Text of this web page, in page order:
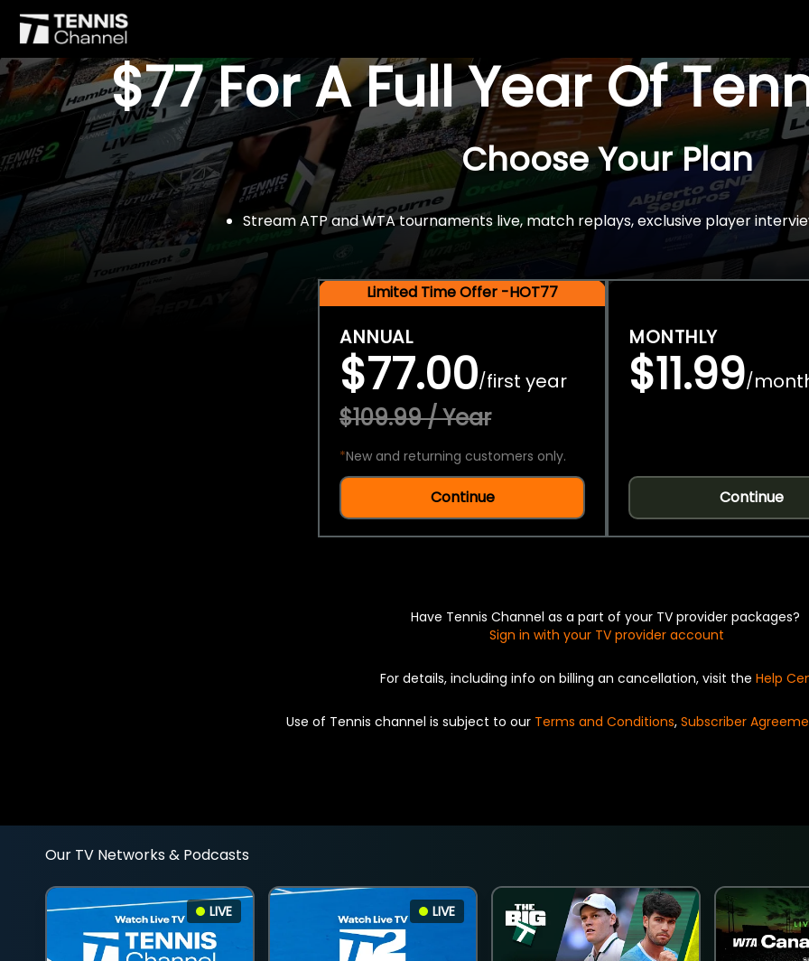
$77 For A Full Year Of
Choose Your Plan
Stream ATP and WTA tournaments live, match replays, exclusive player
Limited Time Offer -HOT77
ANNUAL
$77.00/first year
$109.99 / Year
*New and returning customers only.
Continue
MONTHLY
$11.99/
Continue
Have Tennis Channel as a part of your TV provider packages?
Sign in with your TV provider account
For details, including info on billing an cancellation, visit the Help
Use of Tennis channel is subject to our Terms and Conditions, Subscriber
Our TV Networks & Podcasts
LIVE LIVE